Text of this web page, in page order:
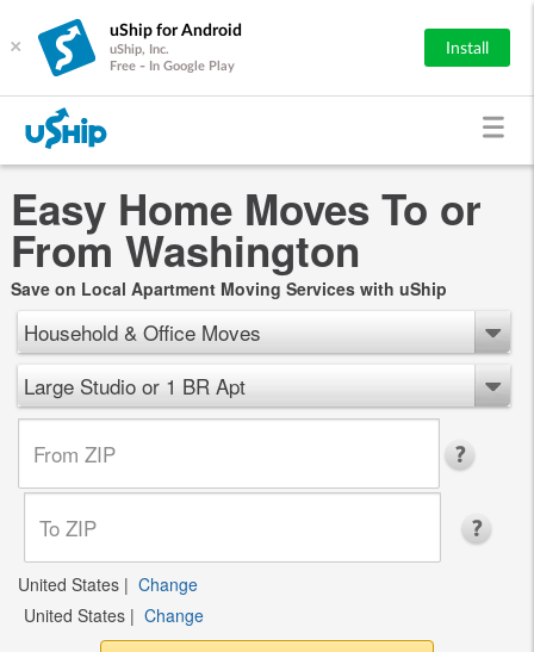
×
uShip for Android
uShip, Inc.
Free - In Google Play
Install
Easy Home Moves To or
From Washington
Save on Local Apartment Moving Services with uShip
Household & Office Moves
Large Studio or 1 BR Apt
United States | Change
United States | Change